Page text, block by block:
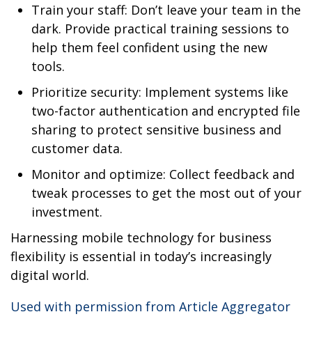
Train your staff: Don’t leave your team in the
dark. Provide practical training sessions to
help them feel confident using the new
tools.
Prioritize security: Implement systems like
two-factor authentication and encrypted file
sharing to protect sensitive business and
customer data.
Monitor and optimize: Collect feedback and
tweak processes to get the most out of your
investment.
Harnessing mobile technology for business
flexibility is essential in today’s increasingly
digital world.
Used with permission from Article Aggregator